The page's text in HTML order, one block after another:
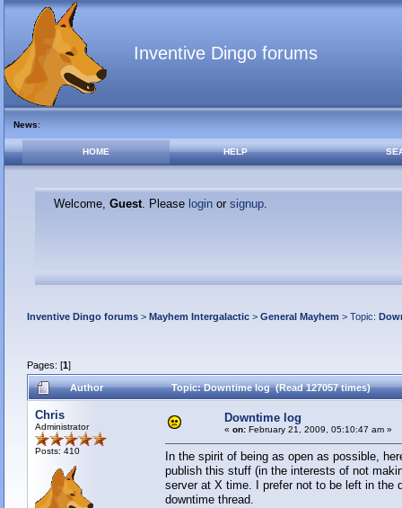
Inventive Dingo forums
News:
HOME HELP
Welcome, Guest. Please loginor signup.
Inventive Dingo forums> Mayhem Intergalactic> General Mayhem > Topic:
Pages: [1]
Author Topic: Downtime log (Read 127057 times)
Chris
Administrator
Posts: 410
Downtime log
« on:February 21, 2009, 05:10:47 am »
In the spirit of being as open as possible,
publish this stuff (in the interests of not
server at X time. I prefer not to be left in the
downtime thread.